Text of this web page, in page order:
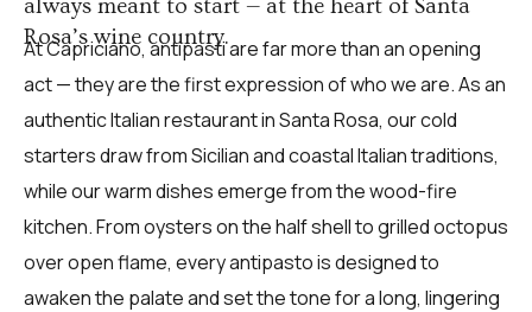
always meant to start — at the heart of Santa
Rosa’s wine country.
At Capriciano, antipasti are far more than an opening
act — they are the first expression of who we are. As an
authentic Italian restaurant in Santa Rosa, our cold
starters draw from Sicilian and coastal Italian traditions,
while our warm dishes emerge from the wood-fire
kitchen. From oysters on the half shell to grilled octopus
over open flame, every antipasto is designed to
awaken the palate and set the tone for a long, lingering